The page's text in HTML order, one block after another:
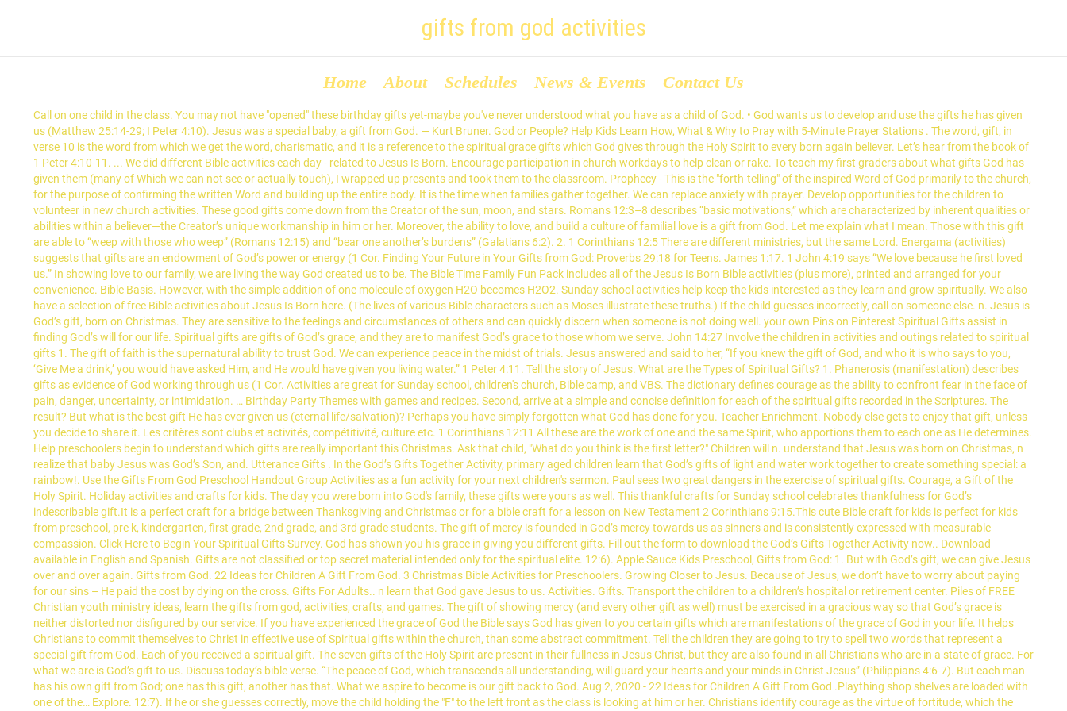
gifts from god activities
Home About Schedules News & Events Contact Us
Call on one child in the class. You may not have "opened" these birthday gifts yet-maybe you've never understood what you have as a child of God. • God wants us to develop and use the gifts he has given us (Matthew 25:14-29; I Peter 4:10). Jesus was a special baby, a gift from God. — Kurt Bruner. God or People? Help Kids Learn How, What & Why to Pray with 5-Minute Prayer Stations . The word, gift, in verse 10 is the word from which we get the word, charismatic, and it is a reference to the spiritual grace gifts which God gives through the Holy Spirit to every born again believer. Let’s hear from the book of 1 Peter 4:10-11. ... We did different Bible activities each day - related to Jesus Is Born. Encourage participation in church workdays to help clean or rake. To teach my first graders about what gifts God has given them (many of Which we can not see or actually touch), I wrapped up presents and took them to the classroom. Prophecy - This is the "forth-telling" of the inspired Word of God primarily to the church, for the purpose of confirming the written Word and building up the entire body. It is the time when families gather together. We can replace anxiety with prayer. Develop opportunities for the children to volunteer in new church activities. These good gifts come down from the Creator of the sun, moon, and stars. Romans 12:3–8 describes “basic motivations,” which are characterized by inherent qualities or abilities within a believer—the Creator’s unique workmanship in him or her. Moreover, the ability to love, and build a culture of familial love is a gift from God. Let me explain what I mean. Those with this gift are able to “weep with those who weep” (Romans 12:15) and “bear one another’s burdens” (Galatians 6:2). 2. 1 Corinthians 12:5 There are different ministries, but the same Lord. Energama (activities) suggests that gifts are an endowment of God’s power or energy (1 Cor. Finding Your Future in Your Gifts from God: Proverbs 29:18 for Teens. James 1:17. 1 John 4:19 says “We love because he first loved us.” In showing love to our family, we are living the way God created us to be. The Bible Time Family Fun Pack includes all of the Jesus Is Born Bible activities (plus more), printed and arranged for your convenience. Bible Basis. However, with the simple addition of one molecule of oxygen H2O becomes H2O2. Sunday school activities help keep the kids interested as they learn and grow spiritually. We also have a selection of free Bible activities about Jesus Is Born here. (The lives of various Bible characters such as Moses illustrate these truths.) If the child guesses incorrectly, call on someone else. n. Jesus is God’s gift, born on Christmas. They are sensitive to the feelings and circumstances of others and can quickly discern when someone is not doing well. your own Pins on Pinterest Spiritual Gifts assist in finding God’s will for our life. Spiritual gifts are gifts of God’s grace, and they are to manifest God’s grace to those whom we serve. John 14:27 Involve the children in activities and outings related to spiritual gifts 1. The gift of faith is the supernatural ability to trust God. We can experience peace in the midst of trials. Jesus answered and said to her, “If you knew the gift of God, and who it is who says to you, ‘Give Me a drink,’ you would have asked Him, and He would have given you living water.” 1 Peter 4:11. Tell the story of Jesus. What are the Types of Spiritual Gifts? 1. Phanerosis (manifestation) describes gifts as evidence of God working through us (1 Cor. Activities are great for Sunday school, children's church, Bible camp, and VBS. The dictionary defines courage as the ability to confront fear in the face of pain, danger, uncertainty, or intimidation. … Birthday Party Themes with games and recipes. Second, arrive at a simple and concise definition for each of the spiritual gifts recorded in the Scriptures. The result? But what is the best gift He has ever given us (eternal life/salvation)? Perhaps you have simply forgotten what God has done for you. Teacher Enrichment. Nobody else gets to enjoy that gift, unless you decide to share it. Les critères sont clubs et activités, compétitivité, culture etc. 1 Corinthians 12:11 All these are the work of one and the same Spirit, who apportions them to each one as He determines. Help preschoolers begin to understand which gifts are really important this Christmas. Ask that child, "What do you think is the first letter?" Children will n. understand that Jesus was born on Christmas, n realize that baby Jesus was God’s Son, and. Utterance Gifts . In the God’s Gifts Together Activity, primary aged children learn that God’s gifts of light and water work together to create something special: a rainbow!. Use the Gifts From God Preschool Handout Group Activities as a fun activity for your next children's sermon. Paul sees two great dangers in the exercise of spiritual gifts. Courage, a Gift of the Holy Spirit. Holiday activities and crafts for kids. The day you were born into God's family, these gifts were yours as well. This thankful crafts for Sunday school celebrates thankfulness for God’s indescribable gift.It is a perfect craft for a bridge between Thanksgiving and Christmas or for a bible craft for a lesson on New Testament 2 Corinthians 9:15.This cute Bible craft for kids is perfect for kids from preschool, pre k, kindergarten, first grade, 2nd grade, and 3rd grade students. The gift of mercy is founded in God’s mercy towards us as sinners and is consistently expressed with measurable compassion. Click Here to Begin Your Spiritual Gifts Survey. God has shown you his grace in giving you different gifts. Fill out the form to download the God’s Gifts Together Activity now.. Download available in English and Spanish. Gifts are not classified or top secret material intended only for the spiritual elite. 12:6). Apple Sauce Kids Preschool, Gifts from God: 1. But with God’s gift, we can give Jesus over and over again. Gifts from God. 22 Ideas for Children A Gift From God. 3 Christmas Bible Activities for Preschoolers. Growing Closer to Jesus. Because of Jesus, we don’t have to worry about paying for our sins – He paid the cost by dying on the cross. Gifts For Adults.. n learn that God gave Jesus to us. Activities. Gifts. Transport the children to a children’s hospital or retirement center. Piles of FREE Christian youth ministry ideas, learn the gifts from god, activities, crafts, and games. The gift of showing mercy (and every other gift as well) must be exercised in a gracious way so that God’s grace is neither distorted nor disfigured by our service. If you have experienced the grace of God the Bible says God has given to you certain gifts which are manifestations of the grace of God in your life. It helps Christians to commit themselves to Christ in effective use of Spiritual gifts within the church, than some abstract commitment. Tell the children they are going to try to spell two words that represent a special gift from God. Each of you received a spiritual gift. The seven gifts of the Holy Spirit are present in their fullness in Jesus Christ, but they are also found in all Christians who are in a state of grace. For what we are is God’s gift to us. Discuss today’s bible verse. “The peace of God, which transcends all understanding, will guard your hearts and your minds in Christ Jesus” (Philippians 4:6-7). But each man has his own gift from God; one has this gift, another has that. What we aspire to become is our gift back to God. Aug 2, 2020 - 22 Ideas for Children A Gift From God .Plaything shop shelves are loaded with one of the… Explore. 12:7). If he or she guesses correctly, move the child holding the "F" to the left front as the class is looking at him or her. Christians identify courage as the virtue of fortitude, which the Catechism of the Catholic Church (1808) says “enables one to conquer fear, even fear of death, and to face trials and persecutions.” God has given you a gift or gifts and He intends for you to know your gift, to develop it and to use it for His glory. These three Christmas Bible Activities for preschoolers will help keep the excitement going while reminding children that the real reason for Christmas is Jesus. We receive them when we are infused with sanctifying grace, the life of God within us—as, for example, when we receive a sacrament worthily. • God gives us gifts to use in serving others (I Peter 4:10; I Corinthians 12:7; Mark 10:43, 44). Say: God’s Word has a lot to say about how to use the gifts God has given us. Being a true Christian means using these God-given gifts to do the work God is calling us to do. Classroom printables including custom printouts all at Activities for Kids. Jesus Is God’s Gift, Born on Christmas • Lesson 1. Family Memory Verse. If I give you this gift, you open it and play with the toy inside and that’s it. Great ideas for Sunday school. Communicate the Word: It's Your Thang-- Spiritual Gifts. God does not change like their shifting shadows. Jan 21, 2012 - This Pin was discovered by Amelia Bruske. • God will help us develop our spiritual gifts and He will give us opportunities to use them to serve others. Verse Concepts. In this experiment, ordinary water (H2O) does not have the ability to expand even when stimulated by a catalyst. Article from goodfavorites.com. God's Christmas Gift to You Stan Coffey John 3:16 Christmas is a wonderful time of the year. It is the time when we stop and reflect upon all the blessings that God has bestowed upon us. Bible Verse. This is a gift we all have. The spiritual gifts are given to every Christ-follower, thus it helps overcome feeling of inadequacy or inferiority. 3. Partagez votre opinion et écrivez un avis au sujet de Assumption Catholic High School pour Windsor. By: Mary Kate 1 Comment “Where there is no vision [or dream], the people perish.” ~ Proverbs 29:18. Bible Verses about gifts from God: Every good action and every perfec